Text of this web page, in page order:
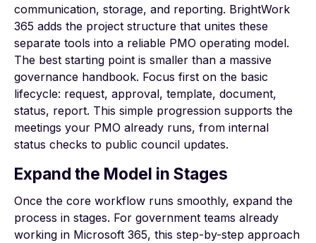
communication, storage, and reporting. BrightWork
365 adds the project structure that unites these
separate tools into a reliable PMO operating model.
The best starting point is smaller than a massive
governance handbook. Focus first on the basic
lifecycle: request, approval, template, document,
status, report. This simple progression supports the
meetings your PMO already runs, from internal
status checks to public council updates.
Expand the Model in Stages
Once the core workflow runs smoothly, expand the
process in stages. For government teams already
working in Microsoft 365, this step-by-step approach